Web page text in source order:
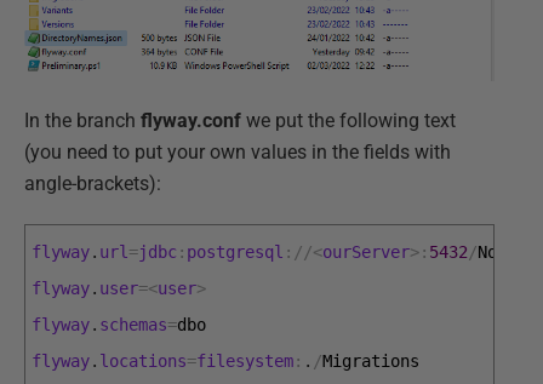
In the branch flyway.conf we put the following text
(you need to put your own values in the fields with
angle-brackets):
flyway. url=jdbc : postgresql : //<ourServer>: 5432/
flyway. user=<user>
flyway. schemas=dbo
flyway. locations=filesystem: . /Migrations